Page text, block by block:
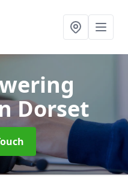
Dorset